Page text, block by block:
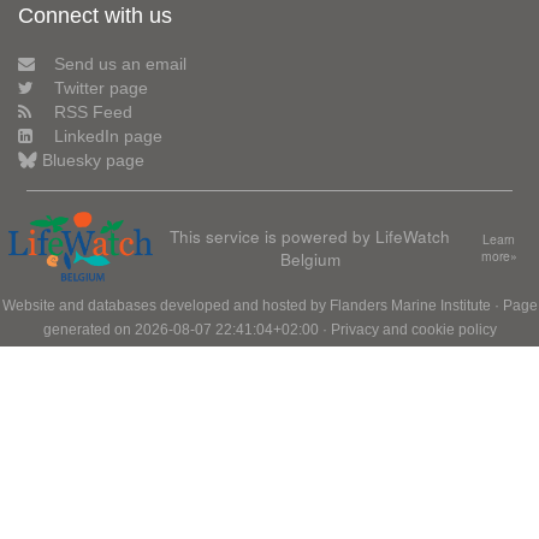
Connect with us
Send us an email
Twitter page
RSS Feed
LinkedIn page
Bluesky page
This service is powered by LifeWatch
Belgium
Learn
more»
Website and databases developed and hosted by Flanders Marine Institute · Page
generated on 2026-08-07 22:41:04+02:00 · Privacy and cookie policy